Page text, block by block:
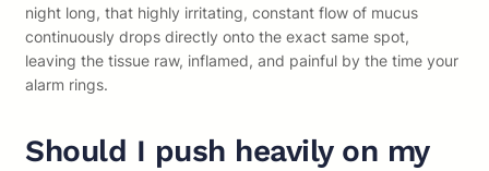
night long, that highly irritating, constant flow of mucus
continuously drops directly onto the exact same spot,
leaving the tissue raw, inflamed, and painful by the time your
alarm rings.
Should I push heavily on my